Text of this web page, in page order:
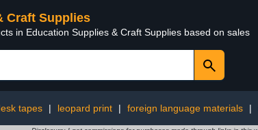
Craft Supplies
in Education Supplies & Craft Supplies based on sales
tapes | leopard print | foreign language materials |